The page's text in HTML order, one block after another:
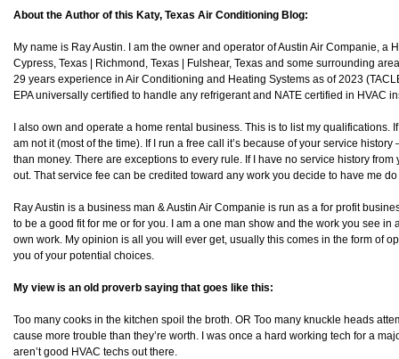
About the Author of this Katy, Texas Air Conditioning Blog:
My name is Ray Austin. I am the owner and operator of Austin Air Companie, a
Cypress, Texas | Richmond, Texas | Fulshear, Texas and some surrounding
29 years experience in Air Conditioning and Heating Systems as of 2023
EPA universally certified to handle any refrigerant and NATE certified in HVAC
I also own and operate a home rental business. This is to list my qualifications.
am not it (most of the time). If I run a free call it’s because of your service
than money. There are exceptions to every rule. If I have no service history from
out. That service fee can be credited toward any work you decide to have me
Ray Austin is a business man & Austin Air Companie is run as a for profit
to be a good fit for me or for you. I am a one man show and the work you see
own work. My opinion is all you will ever get, usually this comes in the form of
you of your potential choices.
My view is an old proverb saying that goes like this:
Too many cooks in the kitchen spoil the broth. OR Too many knuckle heads
cause more trouble than they’re worth. I was once a hard working tech for a
aren’t good HVAC techs out there.